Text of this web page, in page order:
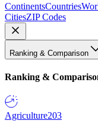
ContinentsCountries
CitiesZIP Codes
Ranking & Comparison
Ranking &
Agriculture203